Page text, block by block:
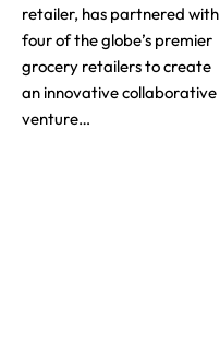
retailer, has partnered with
four of the globe’s premier
grocery retailers to create
an innovative collaborative
venture…